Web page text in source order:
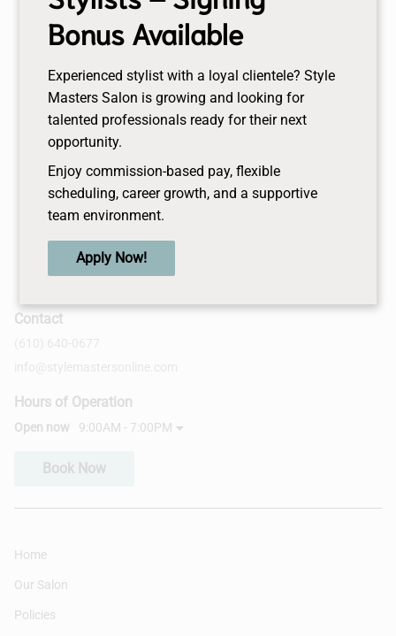
Contact
(610) 640-0677
info@stylemastersonline.com
Hours of Operation
Open now 9:00AM - 7:00PM
Book Now
Home
Our Salon
Policies
Bonus Available
Experienced stylist with a loyal clientele? Style
Masters Salon is growing and looking for
talented professionals ready for their next
opportunity.
Enjoy commission-based pay, flexible
scheduling, career growth, and a supportive
team environment.
Apply Now!